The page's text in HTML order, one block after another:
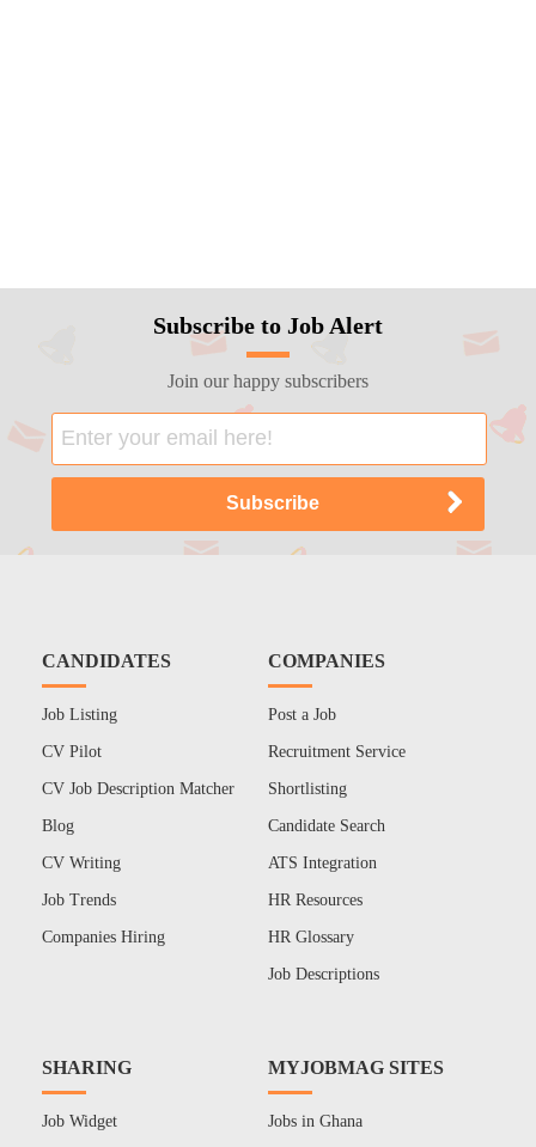
Subscribe to Job Alert
Join our happy subscribers
CANDIDATES
Job Listing
CV Pilot
CV Job Description Matcher
Blog
CV Writing
Job Trends
Companies Hiring
COMPANIES
Post a Job
Recruitment Service
Shortlisting
Candidate Search
ATS Integration
HR Resources
HR Glossary
Job Descriptions
SHARING
Job Widget
MYJOBMAG SITES
Jobs in Ghana